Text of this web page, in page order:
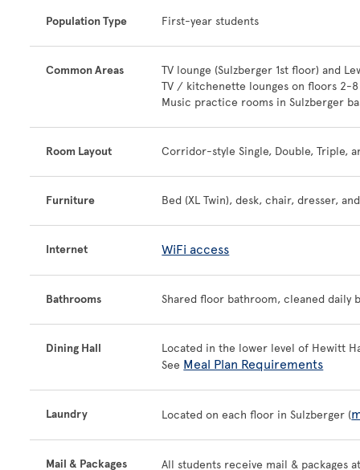
Population Type First-year students
Common Areas
TV lounge (Sulzberger 1st floor) and
TV / kitchenette lounges on floors 2-
Music practice rooms in Sulzberger
Room Layout Corridor-style Single, Double, Triple,
Furniture Bed (XL Twin), desk, chair, dresser,
Internet WiFi access
Bathrooms Shared floor bathroom, cleaned daily
Dining Hall
Located in the lower level of Hewitt
See Meal Plan Requirements
Laundry Located on each floor in Sulzberger (
Mail & Packages All students receive mail & packages